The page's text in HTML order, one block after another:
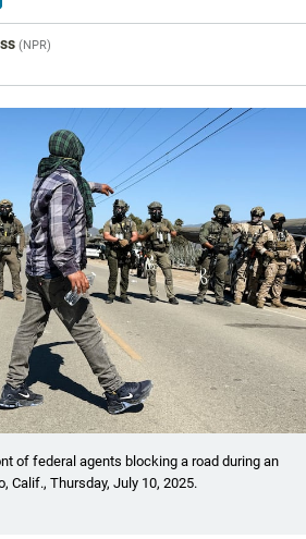
(NPR)
of federal agents blocking a road during an
Calif., Thursday, July 10, 2025.